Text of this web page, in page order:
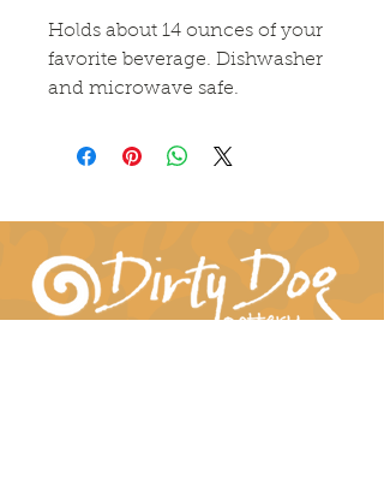
Holds about 14 ounces of your
favorite beverage. Dishwasher
and microwave safe.